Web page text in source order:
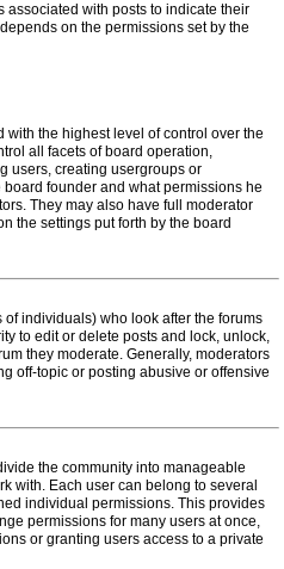
associated with posts to indicate their
on the permissions set by the
the highest level of control over the
all facets of board operation,
users, creating usergroups or
founder and what permissions he
They may also have full moderator
the settings put forth by the board
individuals) who look after the forums
to edit or delete posts and lock, unlock,
they moderate. Generally, moderators
off-topic or posting abusive or offensive
the community into manageable
with. Each user can belong to several
individual permissions. This provides
permissions for many users at once,
or granting users access to a private